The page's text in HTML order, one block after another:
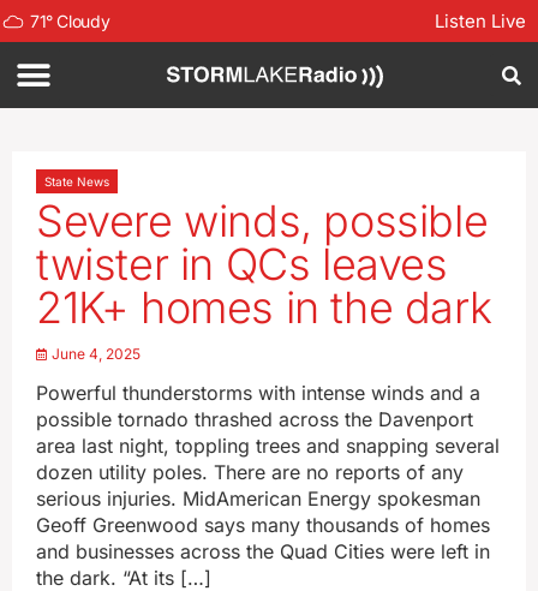
71°Cloudy Listen Live
State News
Severe winds, possible
twister in QCs leaves
21K+ homes in the dark
June 4, 2025
Powerful thunderstorms with intense winds and a
possible tornado thrashed across the Davenport
area last night, toppling trees and snapping several
dozen utility poles. There are no reports of any
serious injuries. MidAmerican Energy spokesman
Geoff Greenwood says many thousands of homes
and businesses across the Quad Cities were left in
the dark. “At its […]